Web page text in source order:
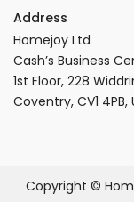
Address
Homejoy Ltd
Cash’s Business
1st Floor, 228
Coventry, CV1 4PB,
Copyright ©